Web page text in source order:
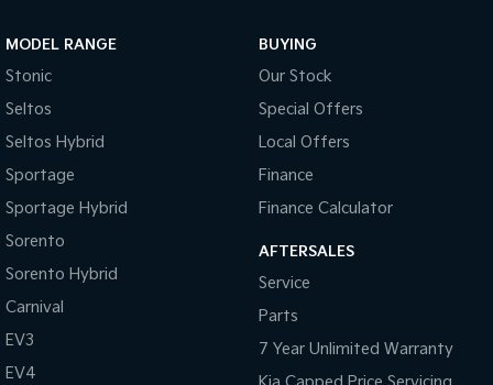
MODEL RANGE
Stonic
Seltos
Seltos Hybrid
Sportage
Sportage Hybrid
Sorento
Sorento Hybrid
Carnival
EV3
EV4
BUYING
Our Stock
Special Offers
Local Offers
Finance
Finance Calculator
AFTERSALES
Service
Parts
7 Year Unlimited Warranty